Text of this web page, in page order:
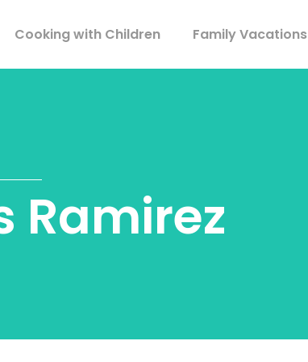
Cooking with Children Family Vacations
Ramirez